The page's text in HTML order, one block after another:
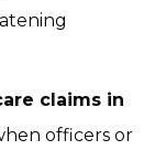
claims in
officers or